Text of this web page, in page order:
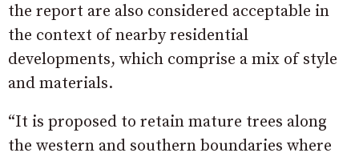
the report are also considered acceptable in
the context of nearby residential
developments, which comprise a mix of style
and materials.
“It is proposed to retain mature trees along
the western and southern boundaries where